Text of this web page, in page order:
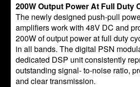
200W Output Power At Full Duty
The newly designed push-pull
amplifiers work with 48V DC and
200W of output power at full duty
in all bands. The digital PSN
dedicated DSP unit consistently
outstanding signal- to-noise ratio,
and clear transmission.